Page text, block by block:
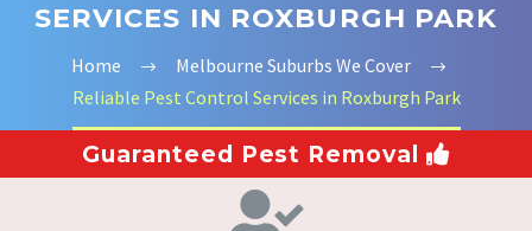
SERVICES IN ROXBURGH PARK
Home
Melbourne Suburbs We Cover
Reliable Pest Control Services in Roxburgh Park
Guaranteed Pest Removal